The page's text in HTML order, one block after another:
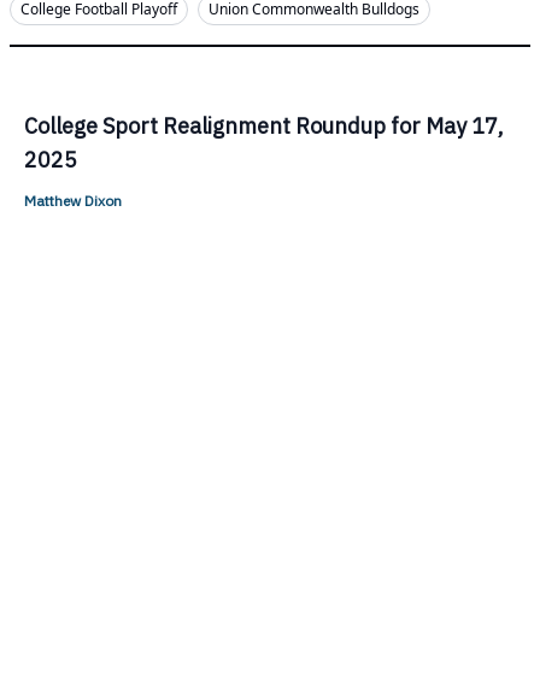
College Football Playoff
Union Commonwealth Bulldogs
College Sport Realignment Roundup for May 17,
2025
Matthew Dixon